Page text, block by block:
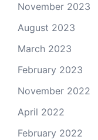
November 2023
August 2023
March 2023
February 2023
November 2022
April 2022
February 2022